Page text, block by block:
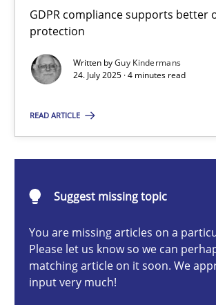
GDPR compliance supports better
protection
Written byGuy Kindermans
24. July 2025 · 4 minutes read
READ ARTICLE
Suggest missing topic
You are missing articles on a
Please let us know so we can
matching article on it soon. We
input very much!
4 minutes
Why and when must requirement
Neglecting personal data protection is not